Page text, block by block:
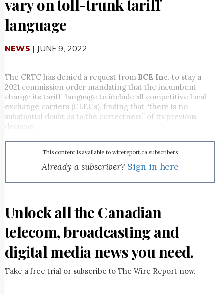
Subscribe
Reuse
Permissions
Hill
Times
Parliament
Now
The
Monitor
HTCareers
Subscribe
Login
vary on toll-trunk tariff
language
NEWS | JUNE 9, 2022
The CRTC has denied a request from BCE Inc. to stay a
2021 commission order mandating that the incumbent
change its tariff language to include all competitive local
exchange carriers (CLECs), finding that “there is no
substantial doubt as to the correctness” of its previous
decision.
This content is available to wirereport.ca subscribers
Already a subscriber? Sign in here
Unlock all the Canadian
telecom, broadcasting and
digital media news you need.
Take a free trial or subscribe to The Wire Report now.